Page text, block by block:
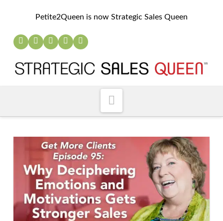
Petite2Queen is now Strategic Sales Queen